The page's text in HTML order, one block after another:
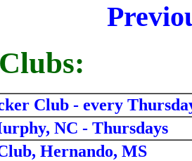
Club - every
NC - Thursdays
Hernando, MS